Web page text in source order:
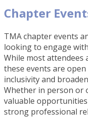
Chapter
TMA chapter events
looking to engage
While most
these events are
inclusivity and
Whether in person or
valuable
strong professional